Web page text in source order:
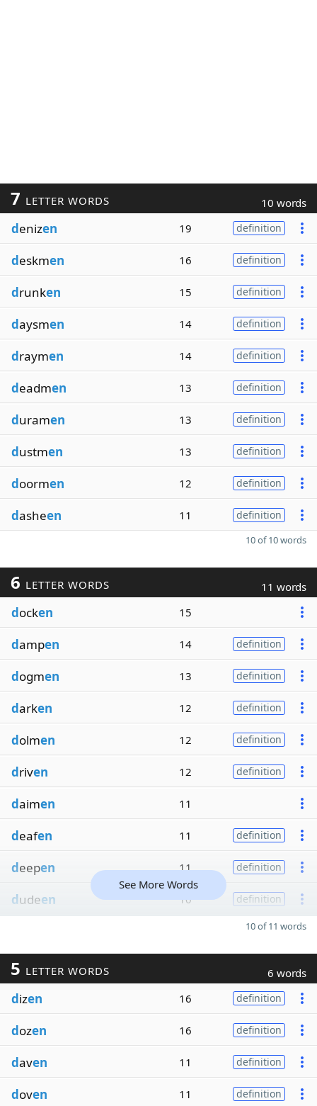
7 LETTER WORDS 10 words
denizen 19 definition
deskmen 16 definition
drunken 15 definition
daysmen 14 definition
draymen 14 definition
deadmen 13 definition
duramen 13 definition
dustmen 13 definition
doormen 12 definition
dasheen 11 definition
10 of 10 words
6 LETTER WORDS 11 words
docken 15
dampen 14 definition
dogmen 13 definition
darken 12 definition
dolmen 12 definition
driven 12 definition
daimen 11
deafen 11 definition
deepen 11 definition
dudeen 10 definition
See More Words
10 of 11 words
5 LETTER WORDS 6 words
dizen 16 definition
dozen 16 definition
daven 11 definition
doven 11 definition